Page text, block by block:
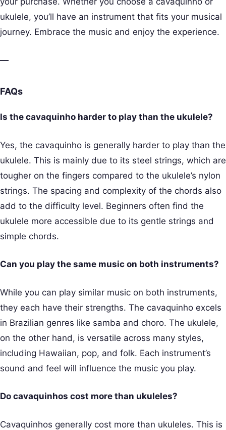
ukulele, you’ll have an instrument that fits your musical
journey. Embrace the music and enjoy the experience.
—
FAQs
Is the cavaquinho harder to play than the ukulele?
Yes, the cavaquinho is generally harder to play than the
ukulele. This is mainly due to its steel strings, which are
tougher on the fingers compared to the ukulele’s nylon
strings. The spacing and complexity of the chords also
add to the difficulty level. Beginners often find the
ukulele more accessible due to its gentle strings and
simple chords.
Can you play the same music on both instruments?
While you can play similar music on both instruments,
they each have their strengths. The cavaquinho excels
in Brazilian genres like samba and choro. The ukulele,
on the other hand, is versatile across many styles,
including Hawaiian, pop, and folk. Each instrument’s
sound and feel will influence the music you play.
Do cavaquinhos cost more than ukuleles?
Cavaquinhos generally cost more than ukuleles. This is